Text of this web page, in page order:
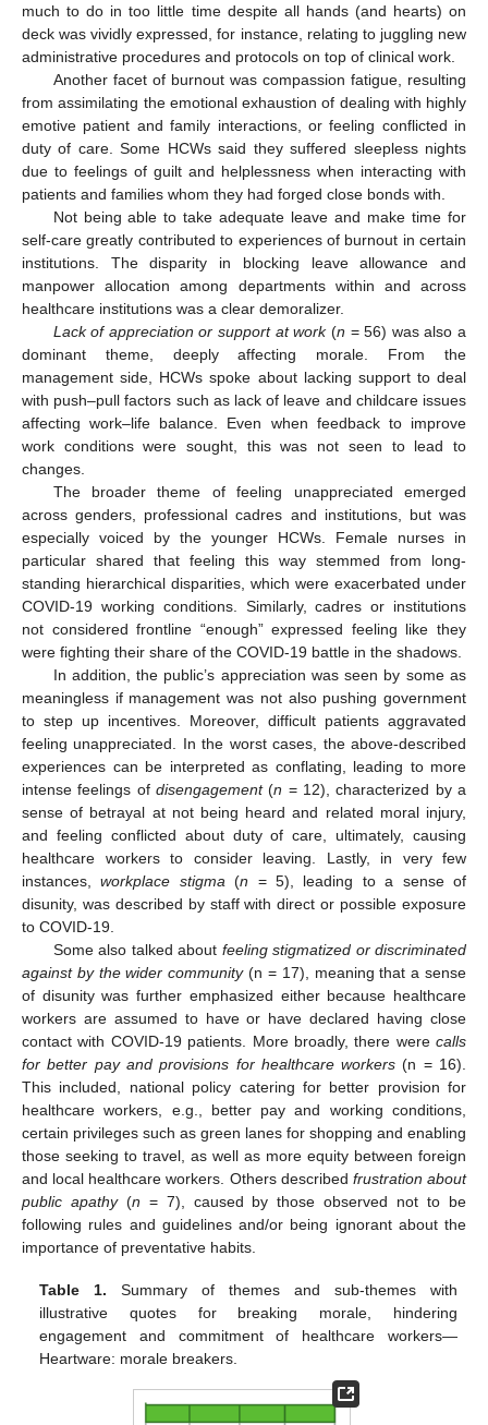
much to do in too little time despite all hands (and hearts) on
deck was vividly expressed, for instance, relating to juggling new
administrative procedures and protocols on top of clinical work.
Another facet of burnout was compassion fatigue, resulting
from assimilating the emotional exhaustion of dealing with highly
emotive patient and family interactions, or feeling conflicted in
duty of care. Some HCWs said they suffered sleepless nights
due to feelings of guilt and helplessness when interacting with
patients and families whom they had forged close bonds with.
Not being able to take adequate leave and make time for
self-care greatly contributed to experiences of burnout in certain
institutions. The disparity in blocking leave allowance and
manpower allocation among departments within and across
healthcare institutions was a clear demoralizer.
Lack of appreciation or support at work(n = 56) was also a
dominant theme, deeply affecting morale. From the
management side, HCWs spoke about lacking support to deal
with push–pull factors such as lack of leave and childcare issues
affecting work–life balance. Even when feedback to improve
work conditions were sought, this was not seen to lead to
changes.
The broader theme of feeling unappreciated emerged
across genders, professional cadres and institutions, but was
especially voiced by the younger HCWs. Female nurses in
particular shared that feeling this way stemmed from long-
standing hierarchical disparities, which were exacerbated under
COVID-19 working conditions. Similarly, cadres or institutions
not considered frontline “enough” expressed feeling like they
were fighting their share of the COVID-19 battle in the shadows.
In addition, the public’s appreciation was seen by some as
meaningless if management was not also pushing government
to step up incentives. Moreover, difficult patients aggravated
feeling unappreciated. In the worst cases, the above-described
experiences can be interpreted as conflating, leading to more
intense feelings of disengagement(n = 12), characterized by a
sense of betrayal at not being heard and related moral injury,
and feeling conflicted about duty of care, ultimately, causing
healthcare workers to consider leaving. Lastly, in very few
instances,workplace stigma(n = 5), leading to a sense of
disunity, was described by staff with direct or possible exposure
to COVID-19.
Some also talked about feeling stigmatized or discriminated
against by the wider community(n = 17), meaning that a sense
of disunity was further emphasized either because healthcare
workers are assumed to have or have declared having close
contact with COVID-19 patients. More broadly, there were calls
for better pay and provisions for healthcare workers (n = 16).
This included, national policy catering for better provision for
healthcare workers, e.g., better pay and working conditions,
certain privileges such as green lanes for shopping and enabling
those seeking to travel, as well as more equity between foreign
and local healthcare workers. Others described frustration about
public apathy(n = 7), caused by those observed not to be
following rules and guidelines and/or being ignorant about the
importance of preventative habits.
Table 1. Summary of themes and sub-themes with
illustrative quotes for breaking morale, hindering
engagement and commitment of healthcare workers—
Heartware: morale breakers.